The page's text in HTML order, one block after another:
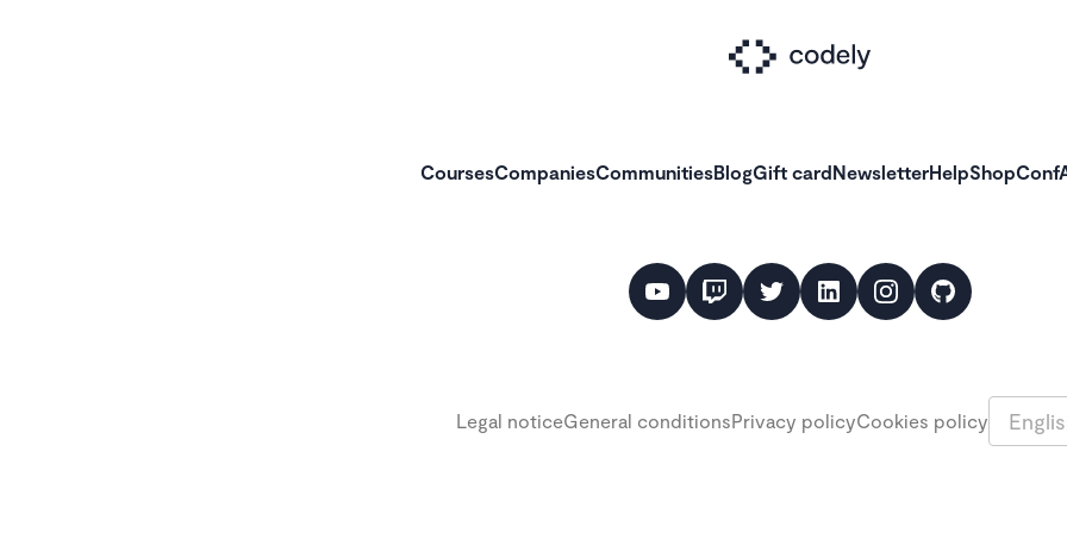
CoursesCompaniesCommunitiesBlogGift cardNewsletterHelpShop
Legal noticeGeneral conditionsPrivacy policyCookies policy